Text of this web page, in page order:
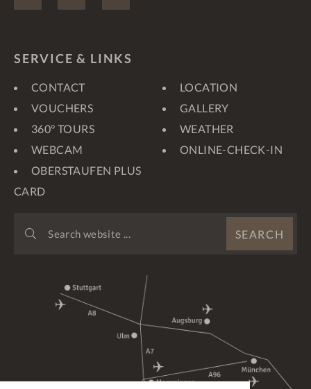
SERVICE & LINKS
CONTACT
LOCATION
VOUCHERS
GALLERY
360° TOURS
WEATHER
WEBCAM
ONLINE-CHECK-IN
OBERSTAUFEN PLUS
CARD
WEBSITE
SEARCH